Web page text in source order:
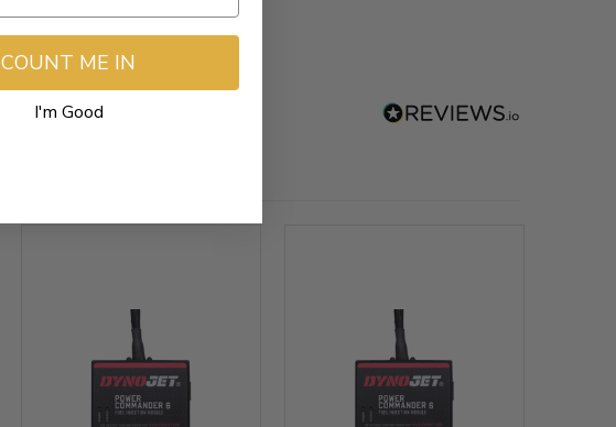
COUNT ME IN
I'm Good